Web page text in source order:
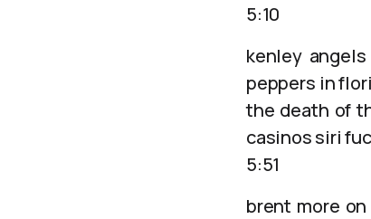
5:10
kenley
peppers in
the death of
casinos siri
5:51
brent more